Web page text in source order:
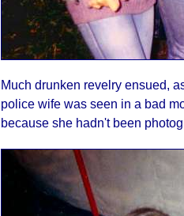
Much drunken revelry ensued,
police wife was seen in a bad
because she hadn't been